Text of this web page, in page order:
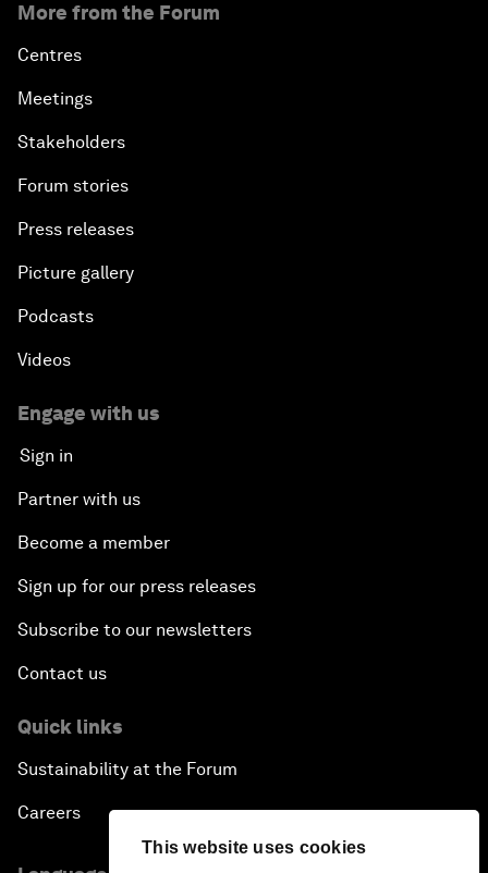
This website uses cookies
More from the Forum
Centres
Meetings
Stakeholders
Forum stories
Press releases
Picture gallery
Podcasts
Videos
Engage with us
Sign in
Partner with us
Become a member
Sign up for our press releases
Subscribe to our newsletters
Contact us
Quick links
Sustainability at the Forum
Careers